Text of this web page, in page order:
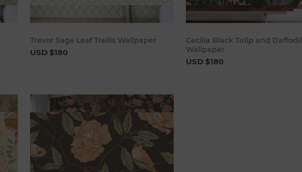
Trevor Sage Leaf Trellis Wallpaper
USD $180
Cecilia Black Tulip and Daffodil
Wallpaper
USD $180